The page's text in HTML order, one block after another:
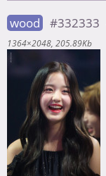
wood #332333
1364×2048 205.89Kb